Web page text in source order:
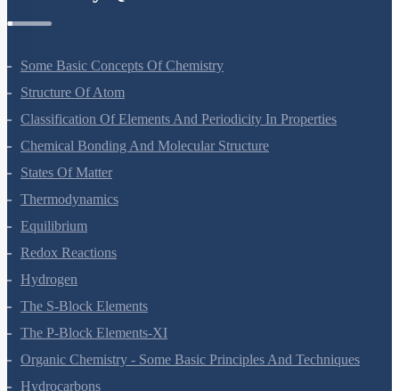
Chemistry Questions
Some Basic Concepts Of Chemistry
Structure Of Atom
Classification Of Elements And Periodicity In Properties
Chemical Bonding And Molecular Structure
States Of Matter
Thermodynamics
Equilibrium
Redox Reactions
Hydrogen
The S-Block Elements
The P-Block Elements-XI
Organic Chemistry - Some Basic Principles And Techniques